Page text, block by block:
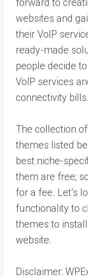
forward to
websites and
their VoIP
ready-made
people decide
VoIP services
connectivity bills.
The collection
themes listed
best niche-
them are free;
for a fee. Let’s
functionality to
themes to
website.
Disclaimer: